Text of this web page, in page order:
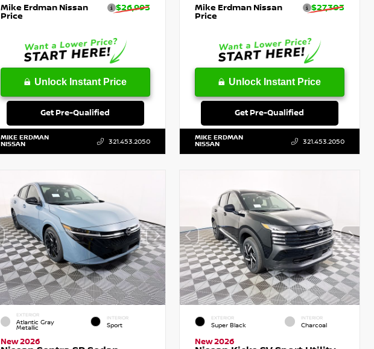
Mike Erdman Nissan
Price
$26,993
Unlock Instant Price
Get Pre-Qualified
MIKE ERDMAN
NISSAN 321.453.2050
Mike Erdman Nissan
Price
$27,303
Unlock Instant Price
Get Pre-Qualified
MIKE ERDMAN
NISSAN 321.453.2050
EXTERIOR
Atlantic Gray
Metallic
INTERIOR
Sport
New 2026
EXTERIOR
Super Black
INTERIOR
Charcoal
New 2026